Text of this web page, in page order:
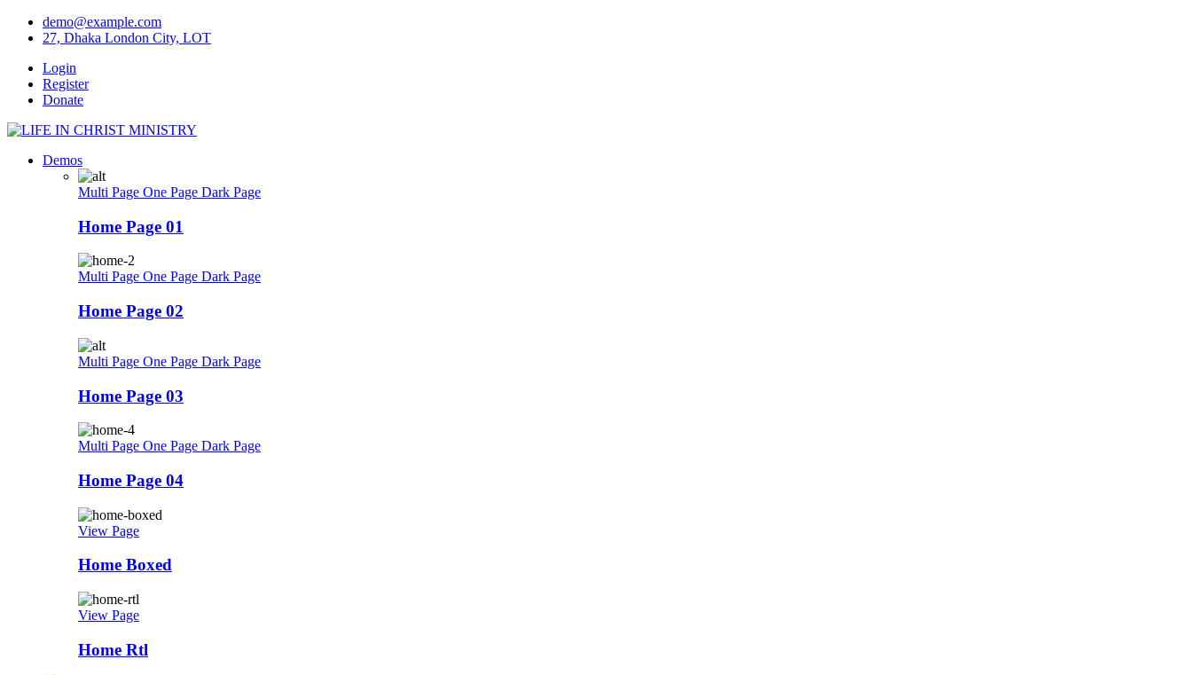
Skip
demo@example.com
27, Dhaka London City, LOT
Login
Register
Donate
Demos
Multi Page One Page Dark Page
Home Page 01
Multi Page One Page Dark Page
Home Page 02
Multi Page One Page Dark Page
Home Page 03
Multi Page One Page Dark Page
Home Page 04
View Page
Home Boxed
View Page
Home Rtl